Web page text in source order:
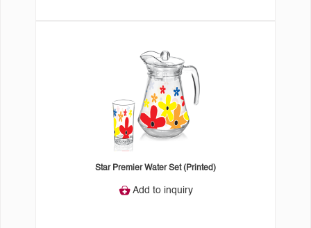
Star Premier Water Set (Printed)
Add to inquiry